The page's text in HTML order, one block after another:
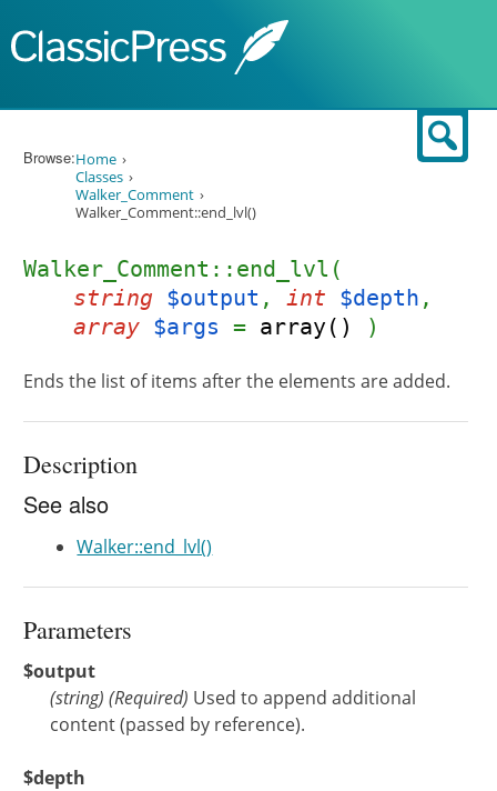
Browse:Home
Classes
Walker_Comment
Walker_Comment::end_lvl()
Walker_Comment::end_lvl(
string $output ,int $depth ,
array $args = array() )
Ends the list of items after the elements are added.
Description
See also
Walker::end_lvl()
Parameters
$output
(string) (Required) Used to append additional
content (passed by reference).
$depth